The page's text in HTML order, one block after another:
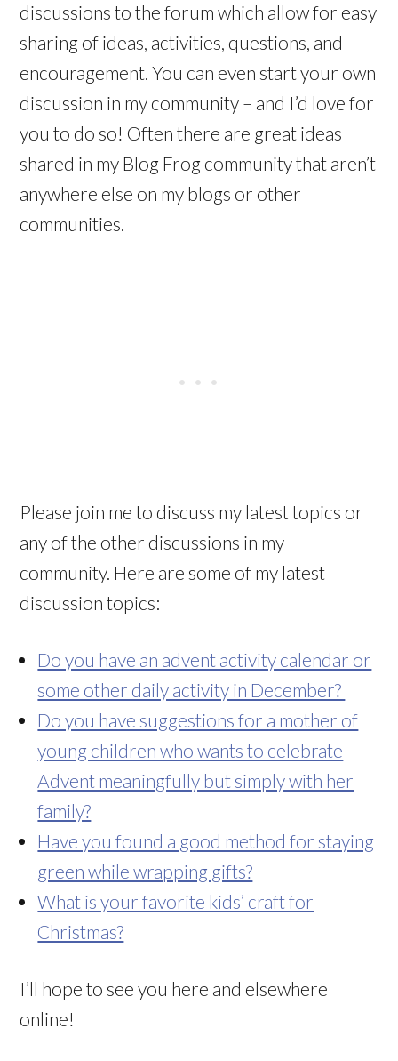
discussions to the forum which allow for easy
sharing of ideas, activities, questions, and
encouragement. You can even start your own
discussion in my community – and I’d love for
you to do so! Often there are great ideas
shared in my Blog Frog community that aren’t
anywhere else on my blogs or other
communities.
Please join me to discuss my latest topics or
any of the other discussions in my
community. Here are some of my latest
discussion topics:
Do you have an advent activity calendar or
some other daily activity in December?
Do you have suggestions for a mother of
young children who wants to celebrate
Advent meaningfully but simply with her
family?
Have you found a good method for staying
green while wrapping gifts?
What is your favorite kids’ craft for
Christmas?
I’ll hope to see you here and elsewhere
online!